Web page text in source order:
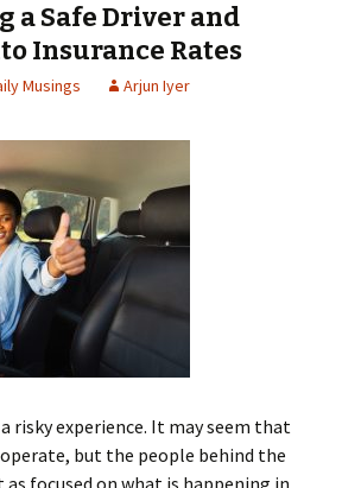
a Safe Driver and
Insurance Rates
Musings Arjun Iyer
risky experience. It may seem that
but the people behind the
focused on what is happening in